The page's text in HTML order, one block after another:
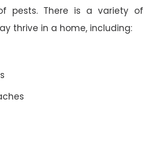
pests. There is a variety of
thrive in a home, including: